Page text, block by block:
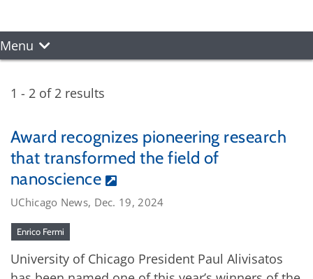
Menu
1 - 2 of 2 results
Award recognizes pioneering research
that transformed the field of
nanoscience
UChicago News, Dec. 19, 2024
Enrico Fermi
University of Chicago President Paul Alivisatos